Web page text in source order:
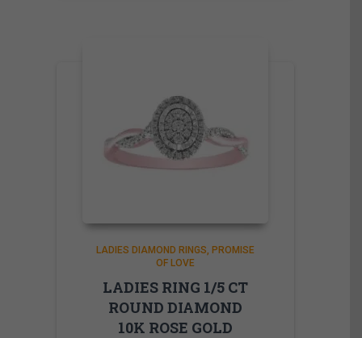
LADIES DIAMOND RINGS PROMISE
OF LOVE
LADIES RING 1/5 CT
ROUND DIAMOND
10K ROSE GOLD